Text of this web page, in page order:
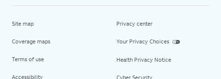
Site map
Coverage maps
Terms of use
Accessibility
Privacy center
Your Privacy Choices
Health Privacy Notice
Cyber Security